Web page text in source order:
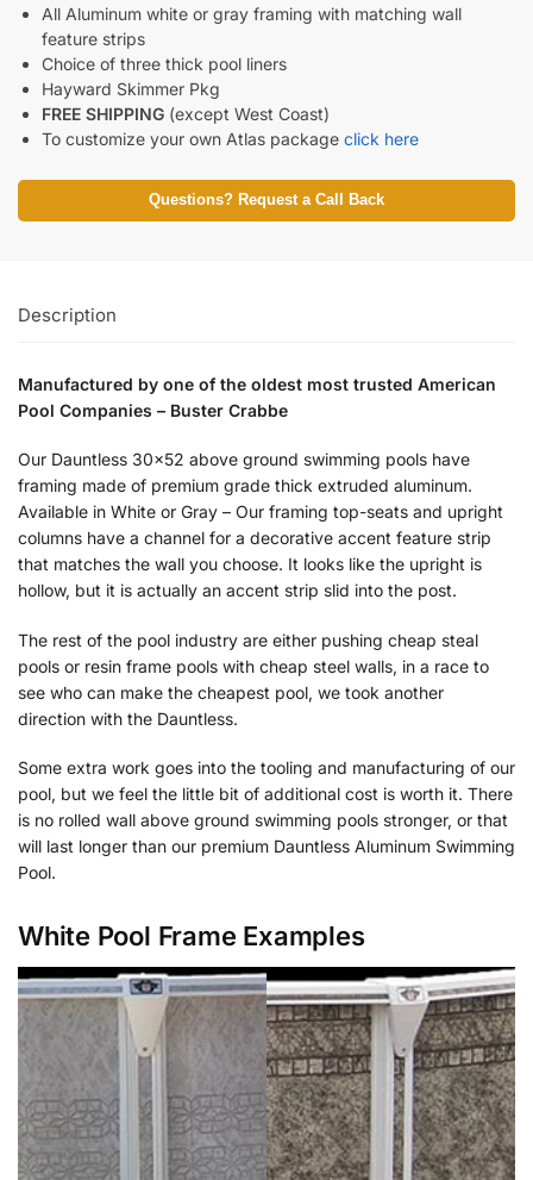
All Aluminum white or gray framing with matching wall
feature strips
Choice of three thick pool liners
Hayward Skimmer Pkg
FREE SHIPPING (except West Coast)
To customize your own Atlas package click here
Questions? Request a Call Back
Description
Manufactured by one of the oldest most trusted American
Pool Companies – Buster Crabbe
Our Dauntless 30×52 above ground swimming pools have
framing made of premium grade thick extruded aluminum.
Available in White or Gray – Our framing top-seats and upright
columns have a channel for a decorative accent feature strip
that matches the wall you choose. It looks like the upright is
hollow, but it is actually an accent strip slid into the post.
The rest of the pool industry are either pushing cheap steal
pools or resin frame pools with cheap steel walls, in a race to
see who can make the cheapest pool, we took another
direction with the Dauntless.
Some extra work goes into the tooling and manufacturing of our
pool, but we feel the little bit of additional cost is worth it. There
is no rolled wall above ground swimming pools stronger, or that
will last longer than our premium Dauntless Aluminum Swimming
Pool.
White Pool Frame Examples